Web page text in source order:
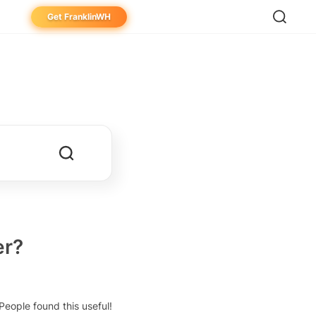
Get FranklinWH
found this useful!